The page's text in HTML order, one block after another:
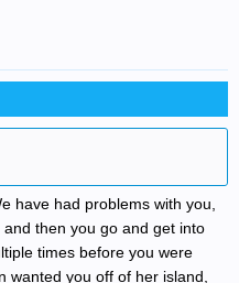
have had problems with you,
then you go and get into
times before you were
wanted you off of her island,